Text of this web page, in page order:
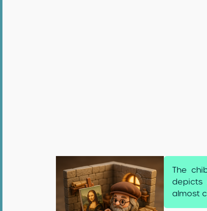
The
depicts
almost